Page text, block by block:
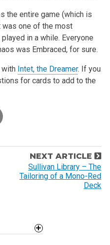
the entire game (which is
was one of the most
in a while. Everyone
was Embraced, for sure.
with Intet, the Dreamer. If you
for cards to add to the
NEXT ARTICLE
Sullivan Library – The
Tailoring of a Mono-Red
Deck